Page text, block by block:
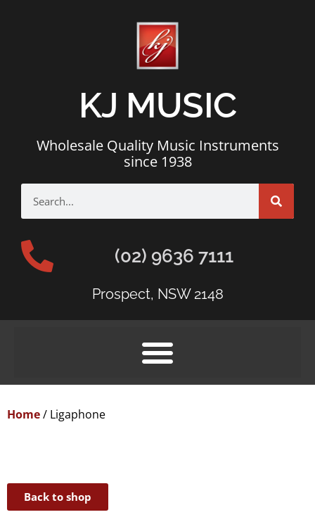
KJ MUSIC
Wholesale Quality Music Instruments
since 1938
(02) 9636 7111
Prospect, NSW 2148
Home/ Ligaphone
Back to shop